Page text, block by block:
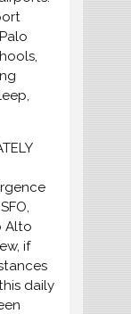
Alto
if
daily